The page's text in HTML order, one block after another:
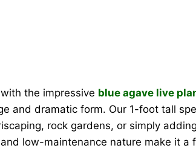
the impressive blue agave live
and dramatic form. Our 1-foot tall
rock gardens, or simply
low-maintenance nature make it